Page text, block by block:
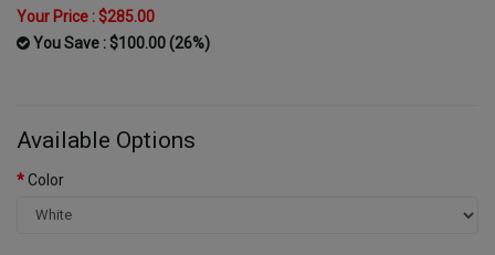
Your Price :$285.00
You Save : $100.00 (26%)
Available Options
Color